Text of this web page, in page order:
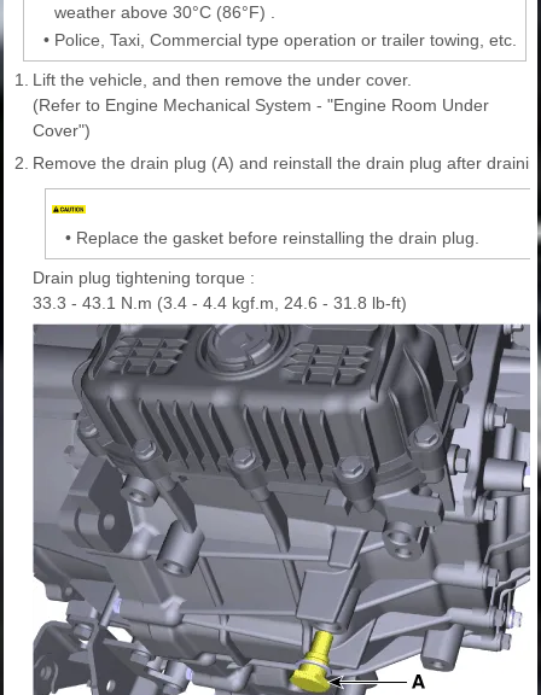
weather above 30°C (86°F) .
• Police, Taxi, Commercial type operation or trailer towing, etc.
1.
Lift the vehicle, and then remove the under cover.
(Refer to Engine Mechanical System - "Engine Room Under
Cover")
2. Remove the drain plug (A) and reinstall the drain plug after
• Replace the gasket before reinstalling the drain plug.
Drain plug tightening torque :
33.3 - 43.1 N.m (3.4 - 4.4 kgf.m, 24.6 - 31.8 lb-ft)